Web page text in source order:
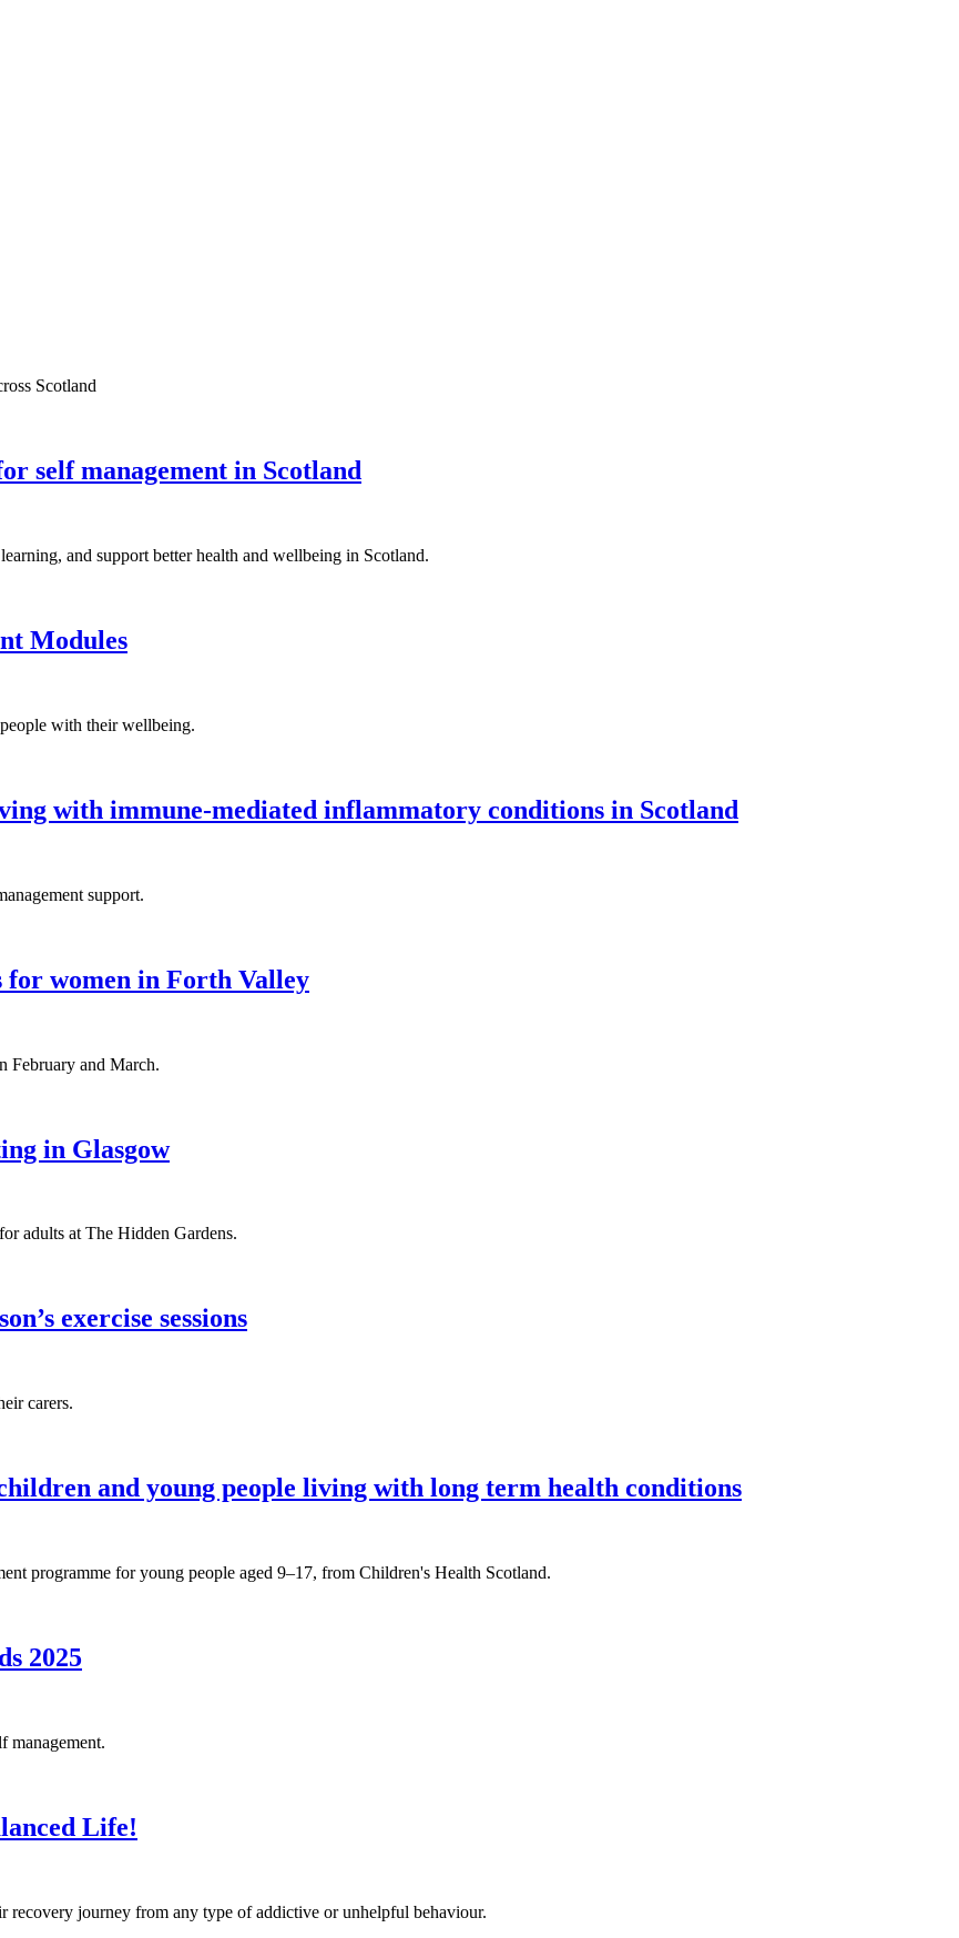
Scotland
self management in Scotland
and support better health and wellbeing in Scotland.
Modules
with their wellbeing.
with immune-mediated inflammatory conditions in Scotland
support.
for women in Forth Valley
February and March.
in Glasgow
adults at The Hidden Gardens.
exercise sessions
carers.
and young people living with long term health conditions
programme for young people aged 9–17, from Children's Health Scotland.
2025
management.
Life!
recovery journey from any type of addictive or unhelpful behaviour.